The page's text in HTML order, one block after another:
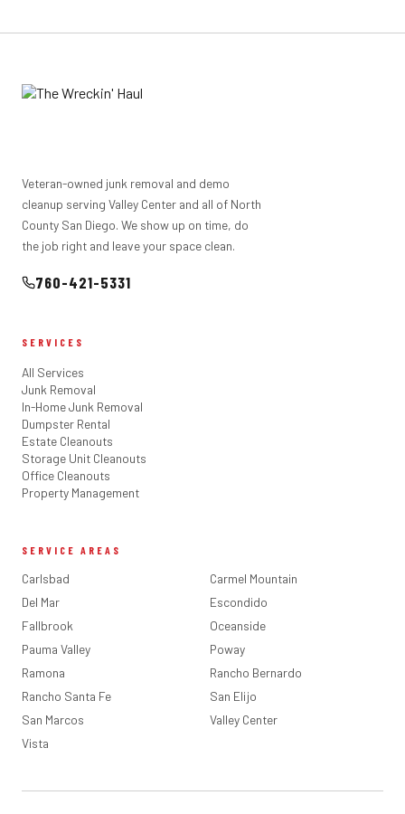
(paint, chemicals, asbestos) or biological waste. If you're
Veteran-owned junk removal and demo
cleanup serving Valley Center and all of North
County San Diego. We show up on time, do
the job right and leave your space clean.
760-421-5331
SERVICES
All Services
Junk Removal
In-Home Junk Removal
Dumpster Rental
Estate Cleanouts
Storage Unit Cleanouts
Office Cleanouts
Property Management
SERVICE AREAS
Carlsbad
Carmel Mountain
Del Mar
Escondido
Fallbrook
Oceanside
Pauma Valley
Poway
Ramona
Rancho Bernardo
Rancho Santa Fe
San Elijo
San Marcos
Valley Center
Vista